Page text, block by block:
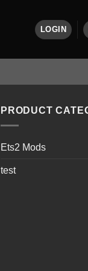
LOGIN
PRODUCT
Ets2 Mods
test